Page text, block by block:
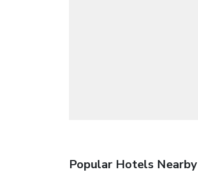
Popular Hotels Nearby